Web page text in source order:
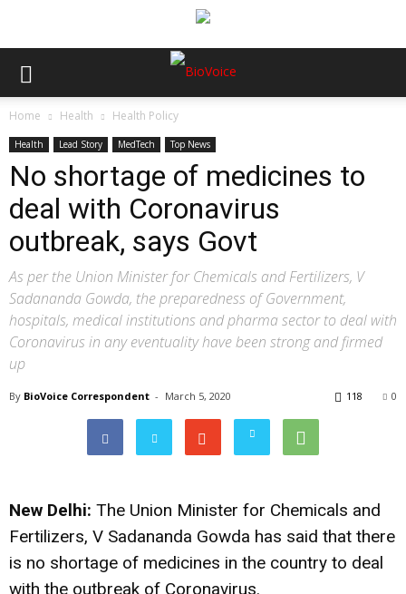
Home Health Health Policy
Health Lead Story MedTech Top News
No shortage of medicines to
deal with Coronavirus
outbreak, says Govt
As per the Union Minister for Chemicals and Fertilizers, V
Sadananda Gowda, the preparedness of Government,
hospitals, medical institutions and pharma sector to deal with
Coronavirus in any eventuality have been strong and firmed
up
By BioVoice Correspondent - March 5, 2020 0
118
New Delhi: The Union Minister for Chemicals and
Fertilizers, V Sadananda Gowda has said that there
is no shortage of medicines in the country to deal
with the outbreak of Coronavirus.